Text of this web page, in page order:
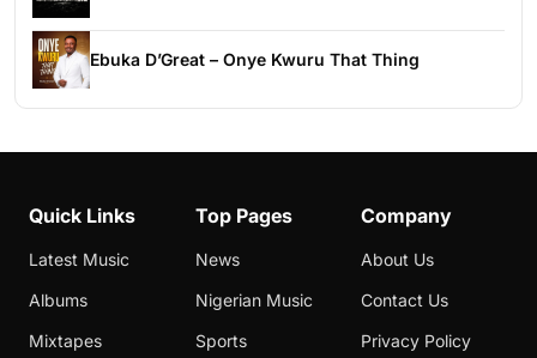
Ebuka D’Great – Onye Kwuru That Thing
Quick Links
Latest Music
Albums
Mixtapes
Top Pages
News
Nigerian Music
Sports
Company
About Us
Contact Us
Privacy Policy